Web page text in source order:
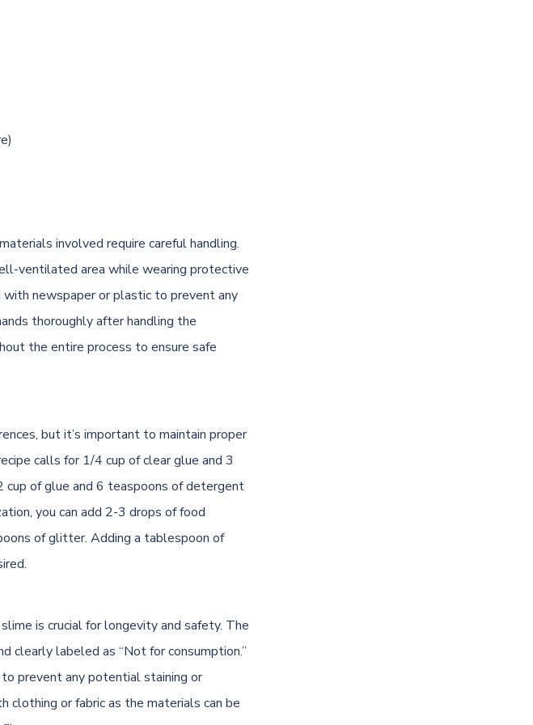
involved require careful handling.
ventilated area while wearing protective
newspaper or plastic to prevent any
thoroughly after handling the
the entire process to ensure safe
but it’s important to maintain proper
calls for 1/4 cup of clear glue and 3
of glue and 6 teaspoons of detergent
you can add 2-3 drops of food
of glitter. Adding a tablespoon of
is crucial for longevity and safety. The
clearly labeled as “Not for consumption.”
prevent any potential staining or
clothing or fabric as the materials can be